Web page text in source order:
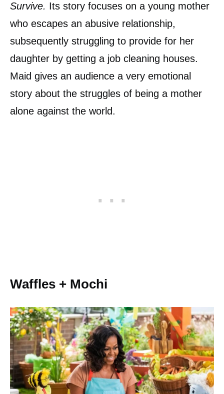
Survive. Its story focuses on a young mother
who escapes an abusive relationship,
subsequently struggling to provide for her
daughter by getting a job cleaning houses.
Maid gives an audience a very emotional
story about the struggles of being a mother
alone against the world.
Waffles + Mochi